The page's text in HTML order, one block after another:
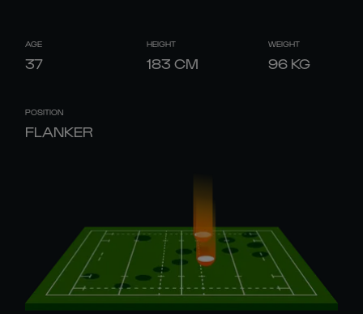
AGE
37
HEIGHT
183 CM
WEIGHT
96 KG
POSITION
FLANKER